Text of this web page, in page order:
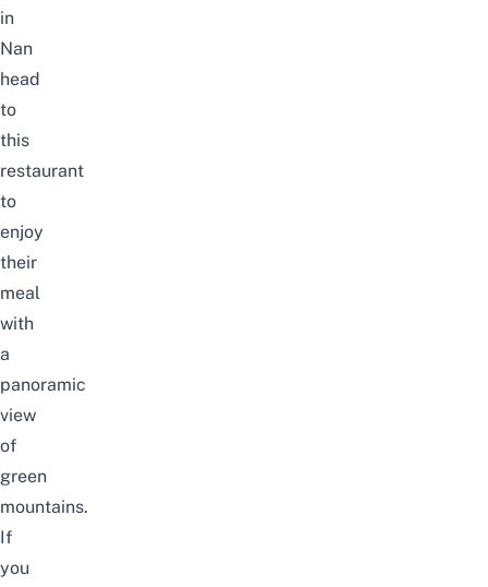
in
Nan
head
to
this
restaurant
to
enjoy
their
meal
with
a
panoramic
view
of
green
mountains.
If
you